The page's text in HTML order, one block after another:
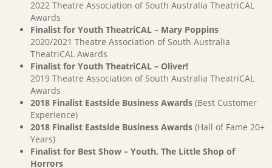
2022 Theatre Association of South Australia TheatriCAL
Awards
Finalist for Youth TheatriCAL – Mary Poppins
2020/2021 Theatre Association of South Australia
TheatriCAL Awards
Finalist for Youth TheatriCAL – Oliver!
2019 Theatre Association of South Australia TheatriCAL
Awards
2018 Finalist Eastside Business Awards (Best Customer
Experience)
2018 Finalist Eastside Business Awards (Hall of Fame 20+
Years)
Finalist for Best Show – Youth, The Little Shop of
Horrors